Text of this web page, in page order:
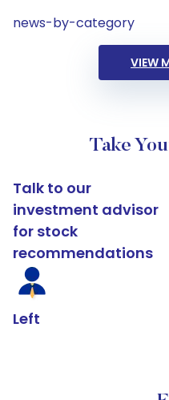
news-by-category
VIEW
Take
Talk to our
investment advisor
for stock
recommendations
Left